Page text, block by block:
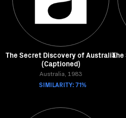
The Secret Discovery of Australia
(Captioned)
Australia, 1983
SIMILARITY: 71%